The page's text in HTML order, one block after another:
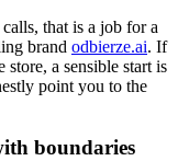
that is a job for a
brand odbierze.ai. If
a sensible start is
point you to the
boundaries